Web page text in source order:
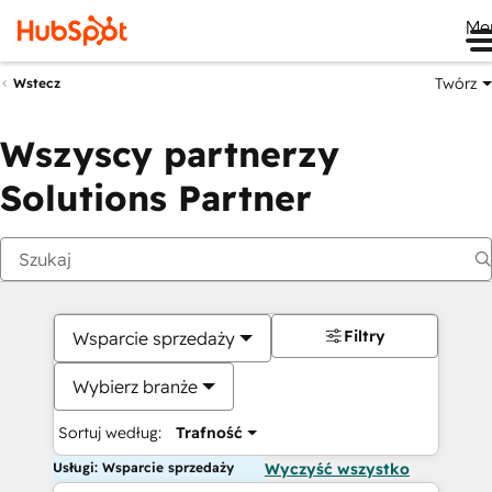
Wstecz Twórz
Wszyscy partnerzy
Solutions Partner
Wsparcie sprzedaży
Wybierz branże
Sortuj według: Trafność
Filtry
Usługi: Wsparcie sprzedaży Wyczyść wszystko